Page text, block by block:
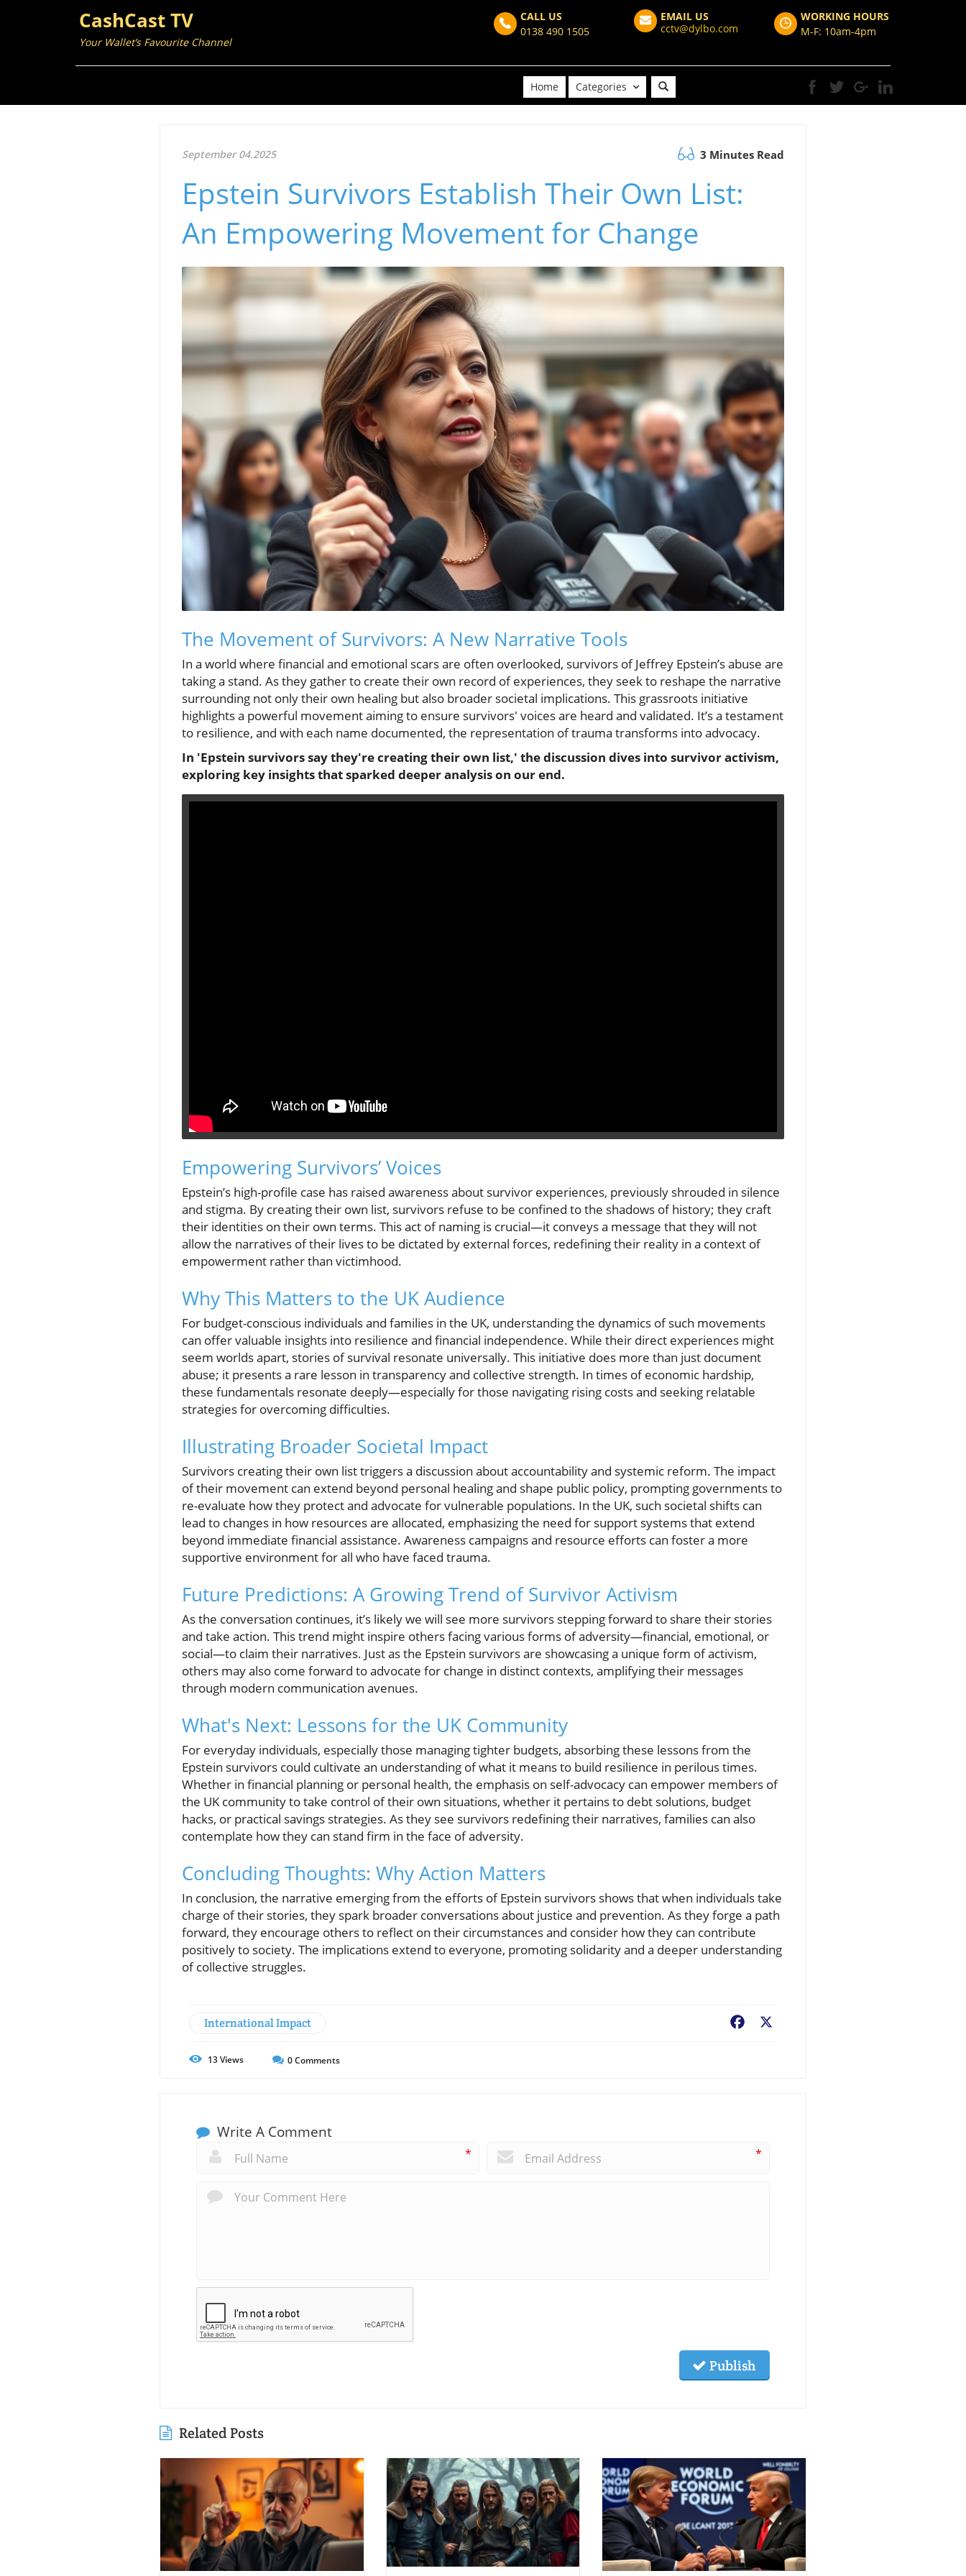
CashCast TV
Your Wallet’s Favourite Channel
CALL US
0138 490 1505
EMAIL US
cctv@dylbo.com
WORKING HOURS
M-F: 10am-4pm
Home Categories
September 04.2025 3 Minutes Read
Epstein Survivors Establish Their Own List:
An Empowering Movement for Change
The Movement of Survivors: A New Narrative Tools
In a world where financial and emotional scars are often overlooked, survivors of Jeffrey Epstein’s abuse are
taking a stand. As they gather to create their own record of experiences, they seek to reshape the narrative
surrounding not only their own healing but also broader societal implications. This grassroots initiative
highlights a powerful movement aiming to ensure survivors' voices are heard and validated. It’s a testament
to resilience, and with each name documented, the representation of trauma transforms into advocacy.
In 'Epstein survivors say they're creating their own list,' the discussion dives into survivor activism,
exploring key insights that sparked deeper analysis on our end.
Empowering Survivors’ Voices
Epstein’s high-profile case has raised awareness about survivor experiences, previously shrouded in silence
and stigma. By creating their own list, survivors refuse to be confined to the shadows of history; they craft
their identities on their own terms. This act of naming is crucial—it conveys a message that they will not
allow the narratives of their lives to be dictated by external forces, redefining their reality in a context of
empowerment rather than victimhood.
Why This Matters to the UK Audience
For budget-conscious individuals and families in the UK, understanding the dynamics of such movements
can offer valuable insights into resilience and financial independence. While their direct experiences might
seem worlds apart, stories of survival resonate universally. This initiative does more than just document
abuse; it presents a rare lesson in transparency and collective strength. In times of economic hardship,
these fundamentals resonate deeply—especially for those navigating rising costs and seeking relatable
strategies for overcoming difficulties.
Illustrating Broader Societal Impact
Survivors creating their own list triggers a discussion about accountability and systemic reform. The impact
of their movement can extend beyond personal healing and shape public policy, prompting governments to
re-evaluate how they protect and advocate for vulnerable populations. In the UK, such societal shifts can
lead to changes in how resources are allocated, emphasizing the need for support systems that extend
beyond immediate financial assistance. Awareness campaigns and resource efforts can foster a more
supportive environment for all who have faced trauma.
Future Predictions: A Growing Trend of Survivor Activism
As the conversation continues, it’s likely we will see more survivors stepping forward to share their stories
and take action. This trend might inspire others facing various forms of adversity—financial, emotional, or
social—to claim their narratives. Just as the Epstein survivors are showcasing a unique form of activism,
others may also come forward to advocate for change in distinct contexts, amplifying their messages
through modern communication avenues.
What's Next: Lessons for the UK Community
For everyday individuals, especially those managing tighter budgets, absorbing these lessons from the
Epstein survivors could cultivate an understanding of what it means to build resilience in perilous times.
Whether in financial planning or personal health, the emphasis on self-advocacy can empower members of
the UK community to take control of their own situations, whether it pertains to debt solutions, budget
hacks, or practical savings strategies. As they see survivors redefining their narratives, families can also
contemplate how they can stand firm in the face of adversity.
Concluding Thoughts: Why Action Matters
In conclusion, the narrative emerging from the efforts of Epstein survivors shows that when individuals take
charge of their stories, they spark broader conversations about justice and prevention. As they forge a path
forward, they encourage others to reflect on their circumstances and consider how they can contribute
positively to society. The implications extend to everyone, promoting solidarity and a deeper understanding
of collective struggles.
International Impact Facebook
13Views 0Comments
Write A Comment
* *
Publish
Related Posts